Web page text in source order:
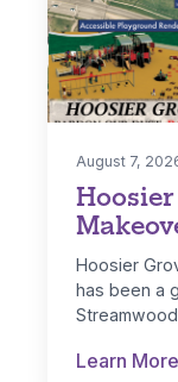
Hoosier
August 7,
Hoosier
has been a
Learn More
Hoosier